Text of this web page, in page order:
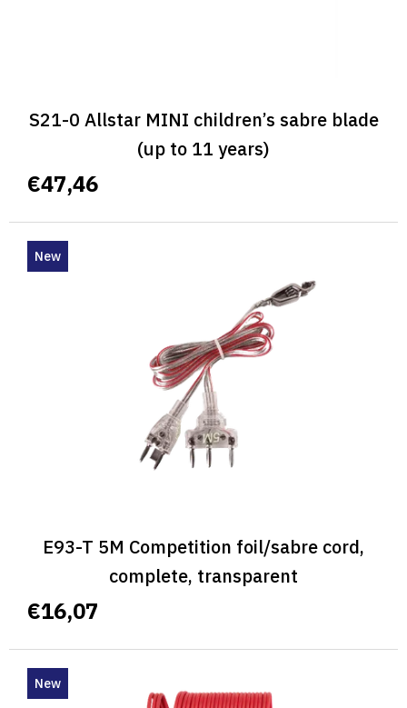
S21-0 Allstar MINI children’s sabre blade
(up to 11 years)
€47,46
New
E93-T 5M Competition foil/sabre cord,
complete, transparent
€16,07
New